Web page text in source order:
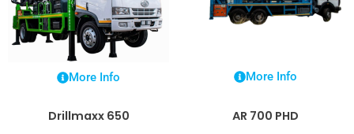
More Info More Info
Drillmaxx 650 AR 700 PHD